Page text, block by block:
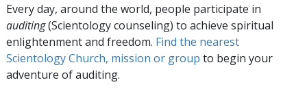
Every day, around the world, people participate in
auditing(Scientology counseling) to achieve spiritual
enlightenment and freedom. Find the nearest
Scientology Church, mission or group to begin your
adventure of auditing.